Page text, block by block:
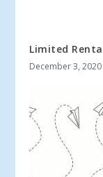
Limited
December 3, 2020